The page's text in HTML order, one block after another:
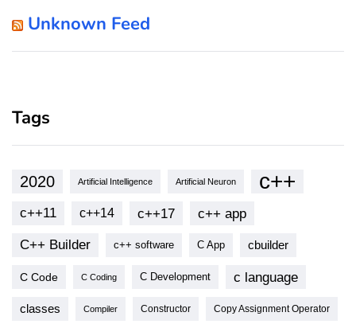
Unknown Feed
Tags
2020 Artificial Intelligence Artificial Neuron c++
c++11 c++14 c++17 c++ app
C++ Builder c++ software C App cbuilder
C Code C Coding C Development c language
classes Compiler Constructor Copy Assignment Operator